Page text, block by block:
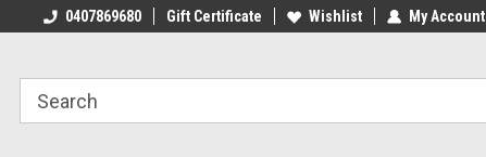
0407869680 Gift Certificate Wishlist My Account